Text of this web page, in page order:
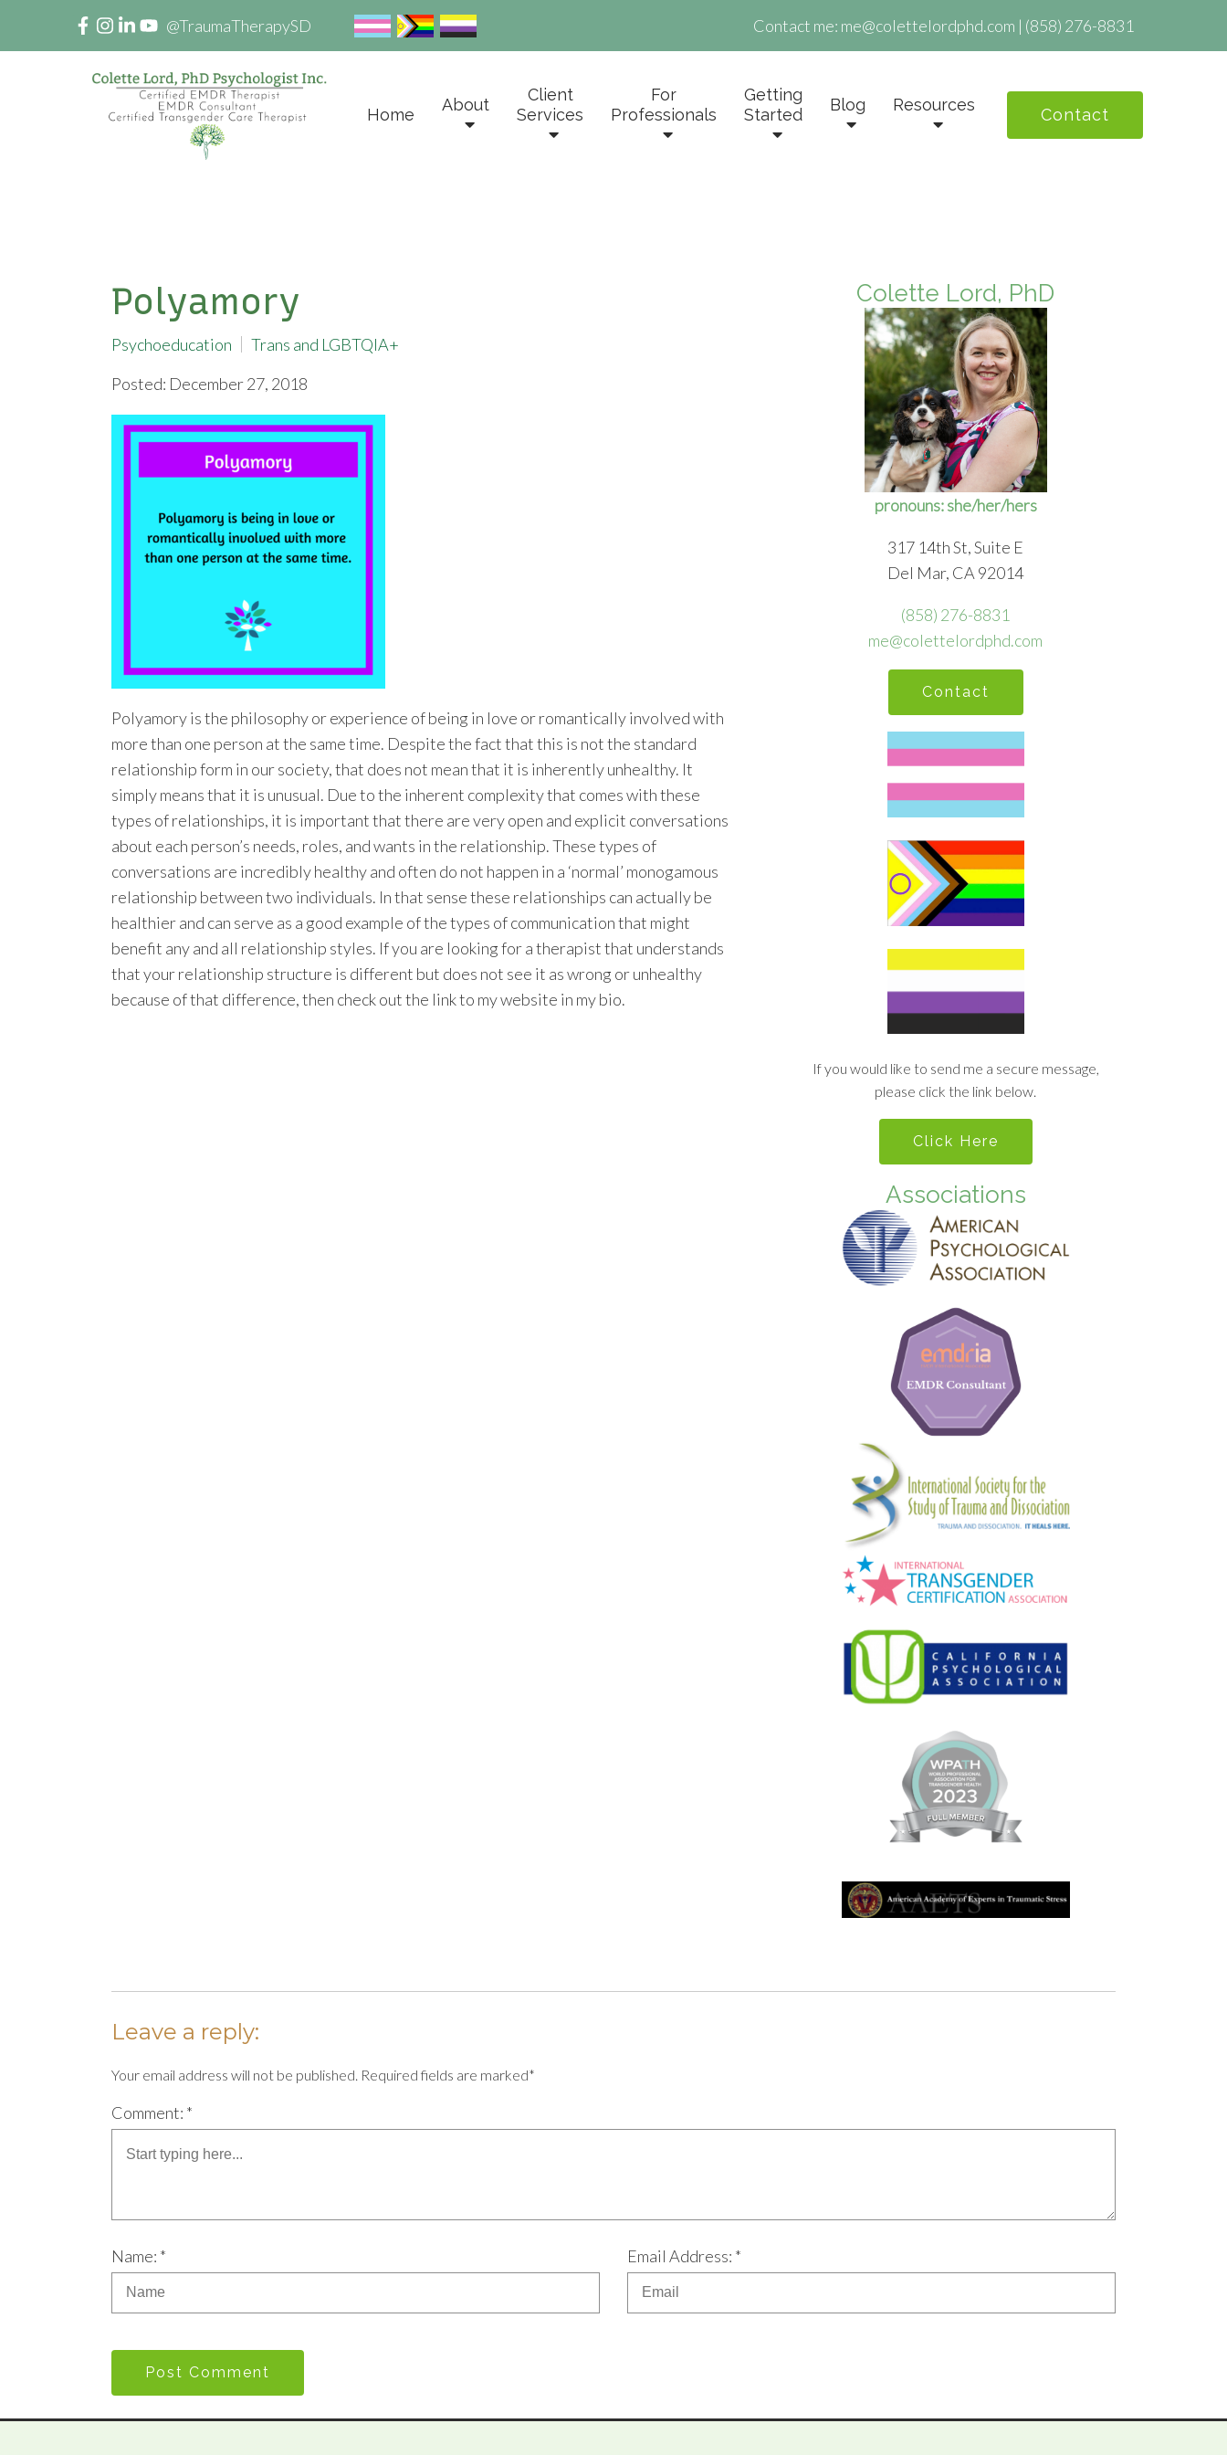
@TraumaTherapySD Contact me: me@colettelordphd.com | (858) 276-8831
Home
About
Client
Services
For
Professionals
Getting
Started
Blog Resources
Contact
Polyamory
Psychoeducation
Trans and LGBTQIA+
Posted: December 27, 2018
Polyamory is the philosophy or experience of being in love or romantically involved with
more than one person at the same time. Despite the fact that this is not the standard
relationship form in our society, that does not mean that it is inherently unhealthy. It
simply means that it is unusual. Due to the inherent complexity that comes with these
types of relationships, it is important that there are very open and explicit conversations
about each person’s needs, roles, and wants in the relationship. These types of
conversations are incredibly healthy and often do not happen in a ‘normal’ monogamous
relationship between two individuals. In that sense these relationships can actually be
healthier and can serve as a good example of the types of communication that might
benefit any and all relationship styles. If you are looking for a therapist that understands
that your relationship structure is different but does not see it as wrong or unhealthy
because of that difference, then check out the link to my website in my bio.
Colette Lord, PhD
pronouns: she/her/hers
317 14th St, Suite E
Del Mar, CA 92014
(858) 276-8831
me@colettelordphd.com
Contact
If you would like to send me a secure message,
please click the link below.
Click Here
Associations
Leave a reply:
Your email address will not be published. Required fields are marked*
Comment: *
Name: * Email Address: *
Post Comment